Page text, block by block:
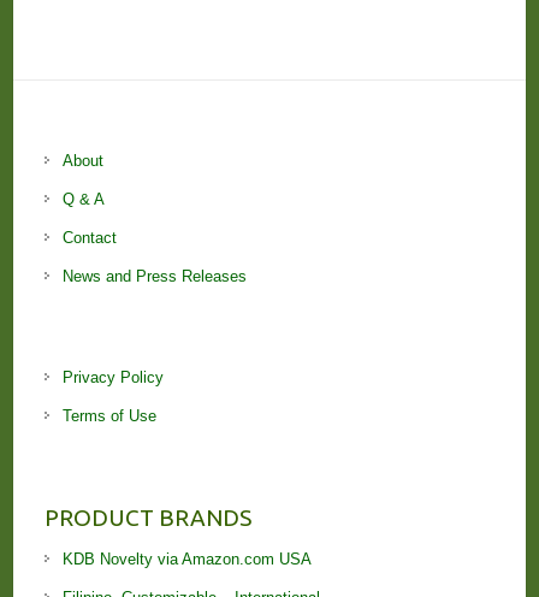
About
Q & A
Contact
News and Press Releases
Privacy Policy
Terms of Use
PRODUCT BRANDS
KDB Novelty via Amazon.com USA